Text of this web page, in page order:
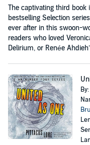
The captivating third book
bestselling Selection
ever after in this swoon-
readers who loved
Delirium, or Renée
By: